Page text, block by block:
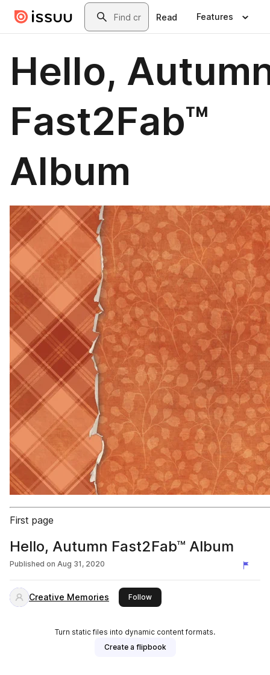
Skip to main contentSearch
Read Features
Hello,
Fast2Fab™
Album
First page
Hello, Autumn Fast2Fab™ Album
Published on Aug 31, 2020
Creative Memories Followthis publisher
Turn static files into dynamic content formats.
Create a flipbook